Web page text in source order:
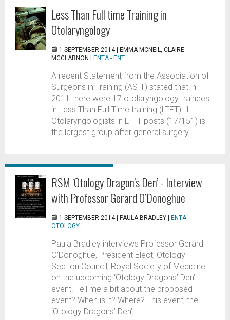
Less Than Full time Training in
Otolaryngology
1 SEPTEMBER 2014 |
EMMA MCNEIL, CLAIRE
MCCLARNON
ENTA - ENT
A recent Statement from the Association of
Surgeons in Training (ASIT) stated that in
2011 there were 17 otolaryngology trainees
in Less Than Full Time training (LTFT) [1].
Otolaryngologists in LTFT posts (17/151) is
the largest group after general surgery...
RSM ‘Otology Dragon’s Den’ - Interview
with Professor Gerard O’Donoghue
1 SEPTEMBER 2014 | PAULA BRADLEY
ENTA -
OTOLOGY
Paula Bradley interviews Professor Gerard
O’Donoghue, President Elect, Otology
Section Council; Royal Society of Medicine
on the upcoming ‘Otology Dragons’ Den’
event. Tell me a bit about the proposed
event? When is it? Where? This event, the
‘Otology Dragons’ Den’,...